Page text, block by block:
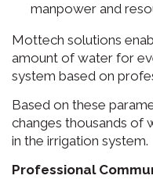
manpower and
Mottech solutions
amount of water for
system based on
Based on these
changes thousands of
in the irrigation system.
Professional